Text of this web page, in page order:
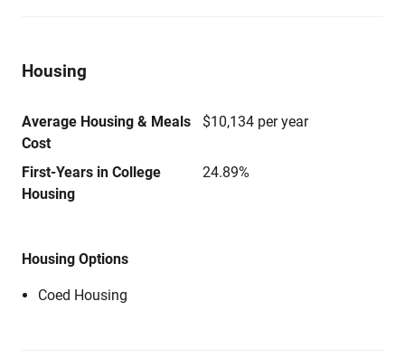
Housing
Average Housing & Meals
Cost
$10,134 per year
First-Years in College
Housing
24.89%
Housing Options
Coed Housing